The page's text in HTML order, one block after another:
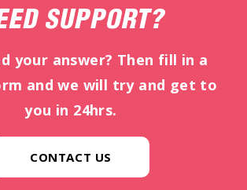
SUPPORT?
your answer? Then fill in a
and we will try and get to
you in 24hrs.
CONTACT US